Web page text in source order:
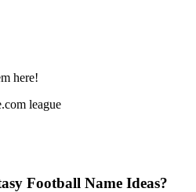
here!
league
Football Name Ideas?